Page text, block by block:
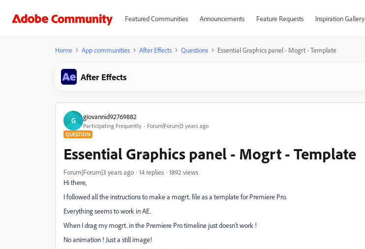
Featured Communities Announcements Feature Requests Inspiration Gallery
Home App communities After Effects Questions Essential Graphics panel - Mogrt - Template
After Effects
G giovannid92769882
Participating Frequently Forum|Forum|3 years ago
QUESTION
Essential Graphics panel - Mogrt - Template
Forum|Forum|3 years ago 14 replies
1892 views
Hi there,
I followed all the instructions to make a mogrt. file as a template for Premiere Pro.
Everything seems to work in AE.
When I drag my mogrt. in the Premiere Pro timeline just doesn't work !
No animation ! Just a still image!